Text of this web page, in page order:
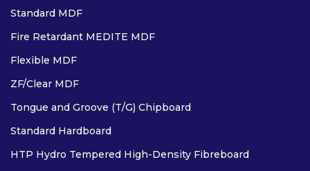
Standard MDF
Fire Retardant MEDITE MDF
Flexible MDF
ZF/Clear MDF
Tongue and Groove (T/G) Chipboard
Standard Hardboard
HTP Hydro Tempered High-Density Fibreboard